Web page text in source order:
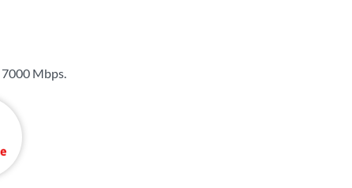
7000 Mbps.